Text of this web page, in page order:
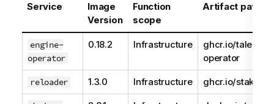
Service
Image
Version
Function
scope
Artifact path
engine-
operator
0.18.2 Infrastructure
ghcr.io/talend/
operator
reloader 1.3.0 Infrastructure ghcr.io/